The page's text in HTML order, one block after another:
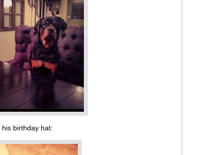
birthday hat: